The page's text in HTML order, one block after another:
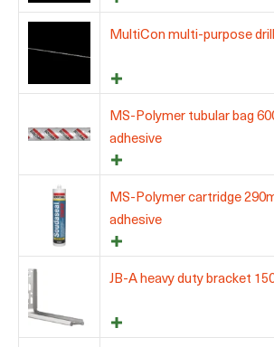
MultiCon multi-purpose
MS-Polymer tubular bag
adhesive
MS-Polymer cartridge
adhesive
JB-A heavy duty bracket